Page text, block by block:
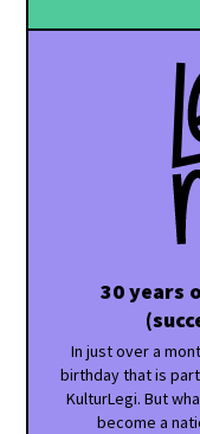
30 years
In just over a
birthday that is
KulturLegi. But
become a